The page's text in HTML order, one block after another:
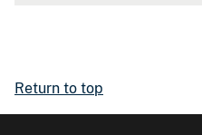
Return to top